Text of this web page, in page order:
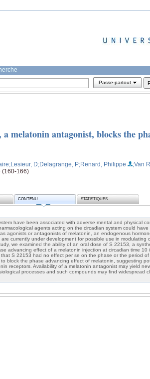
Passe-partout
melatonin antagonist, blocks the
;Lesieur, D;Delagrange, P;Renard, Philippe
;Van
(160-166)
CONTENU STATISTIQUES
have been associated with adverse mental and physical
agents acting on the circadian system could
agonists or antagonists of melatonin, an endogenous
currently under development for possible use in modulating
we examined the ability of an oral dose of S 22153, a
advancing effect of a melatonin injection at circadian time 10
that S 22153 had no effect per se on the phase or the period
block the phase advancing effect of melatonin, suggesting
receptors. Availability of a melatonin antagonist may yield
processes and such compounds may find widespread